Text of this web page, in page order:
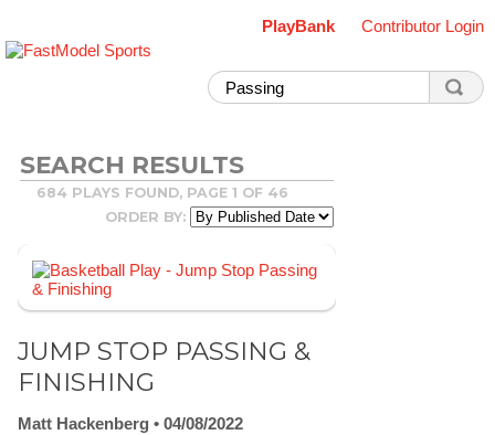
PlayBank Contributor Login
SEARCH RESULTS
684 PLAYS FOUND, PAGE 1 OF 46
ORDER BY:
JUMP STOP PASSING &
FINISHING
Matt Hackenberg
04/08/2022